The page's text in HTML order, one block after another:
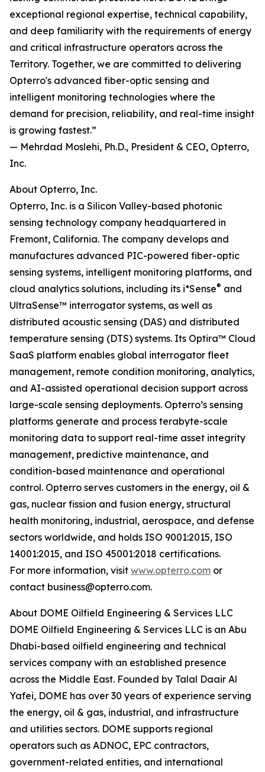
exceptional regional expertise, technical capability,
and deep familiarity with the requirements of energy
and critical infrastructure operators across the
Territory. Together, we are committed to delivering
Opterro's advanced fiber-optic sensing and
intelligent monitoring technologies where the
demand for precision, reliability, and real-time insight
is growing fastest.”
— Mehrdad Moslehi, Ph.D., President & CEO, Opterro,
Inc.
About Opterro, Inc.
Opterro, Inc. is a Silicon Valley-based photonic
sensing technology company headquartered in
Fremont, California. The company develops and
manufactures advanced PIC-powered fiber-optic
sensing systems, intelligent monitoring platforms, and
cloud analytics solutions, including its i*Sense® and
UltraSense™ interrogator systems, as well as
distributed acoustic sensing (DAS) and distributed
temperature sensing (DTS) systems. Its Optira™ Cloud
SaaS platform enables global interrogator fleet
management, remote condition monitoring, analytics,
and AI-assisted operational decision support across
large-scale sensing deployments. Opterro’s sensing
platforms generate and process terabyte-scale
monitoring data to support real-time asset integrity
management, predictive maintenance, and
condition-based maintenance and operational
control. Opterro serves customers in the energy, oil &
gas, nuclear fission and fusion energy, structural
health monitoring, industrial, aerospace, and defense
sectors worldwide, and holds ISO 9001:2015, ISO
14001:2015, and ISO 45001:2018 certifications.
For more information, visit www.opterro.com or
contact business@opterro.com.
About DOME Oilfield Engineering & Services LLC
DOME Oilfield Engineering & Services LLC is an Abu
Dhabi-based oilfield engineering and technical
services company with an established presence
across the Middle East. Founded by Talal Daair Al
Yafei, DOME has over 30 years of experience serving
the energy, oil & gas, industrial, and infrastructure
and utilities sectors. DOME supports regional
operators such as ADNOC, EPC contractors,
government-related entities, and international